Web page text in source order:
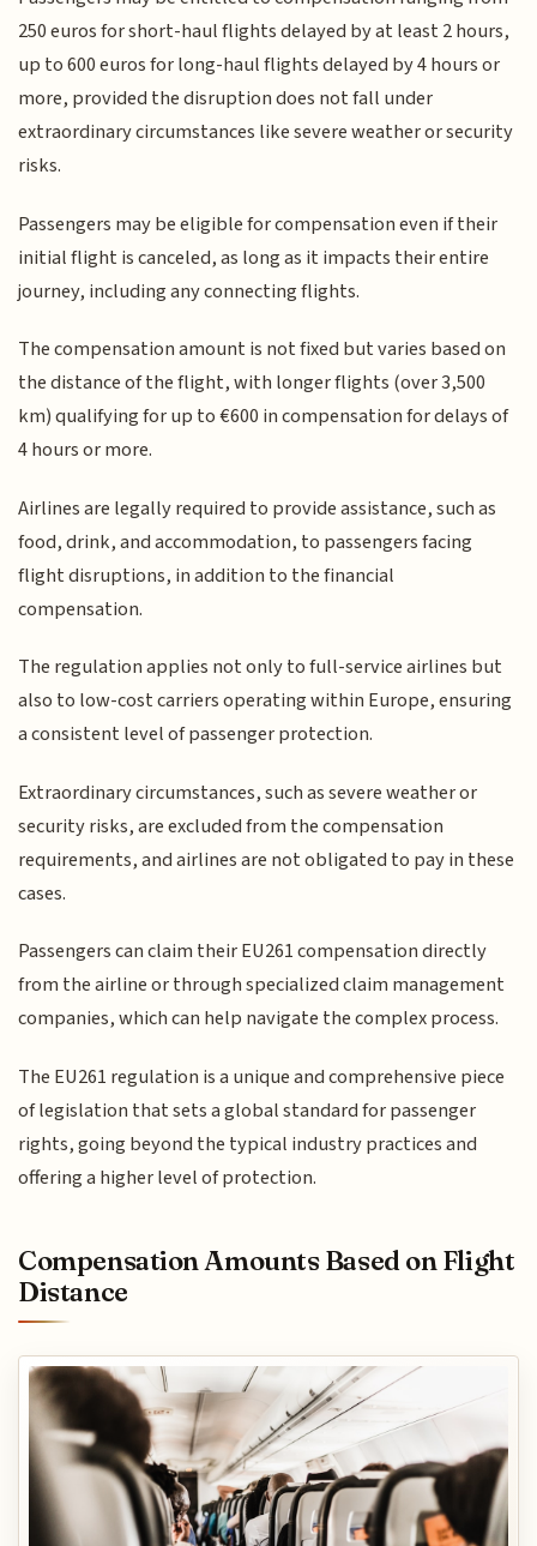
250 euros for short-haul flights delayed by at least 2 hours,
up to 600 euros for long-haul flights delayed by 4 hours or
more, provided the disruption does not fall under
extraordinary circumstances like severe weather or security
risks.
Passengers may be eligible for compensation even if their
initial flight is canceled, as long as it impacts their entire
journey, including any connecting flights.
The compensation amount is not fixed but varies based on
the distance of the flight, with longer flights (over 3,500
km) qualifying for up to €600 in compensation for delays of
4 hours or more.
Airlines are legally required to provide assistance, such as
food, drink, and accommodation, to passengers facing
flight disruptions, in addition to the financial
compensation.
The regulation applies not only to full-service airlines but
also to low-cost carriers operating within Europe, ensuring
a consistent level of passenger protection.
Extraordinary circumstances, such as severe weather or
security risks, are excluded from the compensation
requirements, and airlines are not obligated to pay in these
cases.
Passengers can claim their EU261 compensation directly
from the airline or through specialized claim management
companies, which can help navigate the complex process.
The EU261 regulation is a unique and comprehensive piece
of legislation that sets a global standard for passenger
rights, going beyond the typical industry practices and
offering a higher level of protection.
Compensation Amounts Based on Flight
Distance